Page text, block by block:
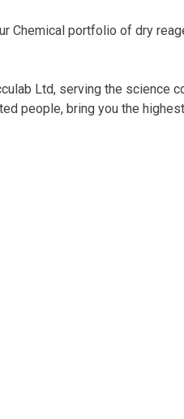
Chemical portfolio of dry
Ltd, serving the science
people, bring you the